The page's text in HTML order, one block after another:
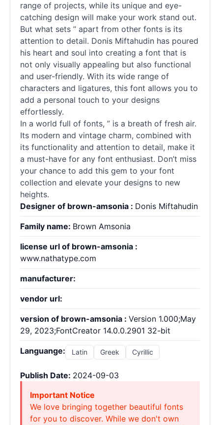
range of projects, while its unique and eye-
catching design will make your work stand out.
But what sets ” apart from other fonts is its
attention to detail. Donis Miftahudin has poured
his heart and soul into creating a font that is
not only visually appealing but also functional
and user-friendly. With its wide range of
characters and ligatures, this font allows you to
add a personal touch to your designs
effortlessly.
In a world full of fonts, ” is a breath of fresh air.
Its modern and vintage charm, combined with
its functionality and attention to detail, make it
a must-have for any font enthusiast. Don’t miss
your chance to add this gem to your font
collection and elevate your designs to new
heights.
Designer of brown-amsonia : Donis Miftahudin
Family name: Brown Amsonia
license url of brown-amsonia :
www.nathatype.com
manufacturer:
vendor url:
version of brown-amsonia : Version 1.000;May
29, 2023;FontCreator 14.0.0.2901 32-bit
Languange: Latin Greek Cyrillic
Publish Date: 2024-09-03
Important Notice
We love bringing together beautiful fonts
for you to discover. While we don't own